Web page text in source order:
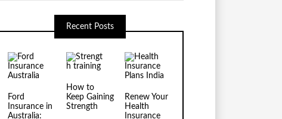
Recent Posts
Ford
Insurance in
Australia:
How to
Keep Gaining
Strength
Renew Your
Health
Insurance